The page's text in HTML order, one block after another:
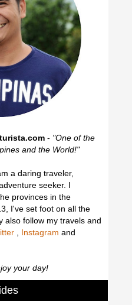
- "One of the
and the World!"
a daring traveler,
seeker. I
provinces in the
I've set foot on all the
also follow my travels and
Instagram and
your day!